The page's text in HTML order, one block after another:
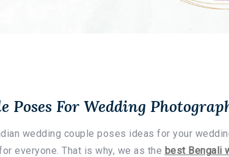
For Wedding
wedding couple poses ideas for your
everyone. That is why, we as the best Bengali